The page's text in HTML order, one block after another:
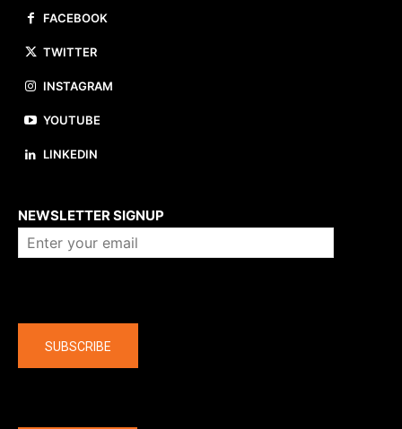
FACEBOOK
TWITTER
INSTAGRAM
YOUTUBE
LINKEDIN
NEWSLETTER SIGNUP
SUBSCRIBE